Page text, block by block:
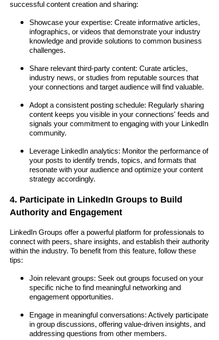
successful content creation and sharing:
Showcase your expertise: Create informative articles,
infographics, or videos that demonstrate your industry
knowledge and provide solutions to common business
challenges.
Share relevant third-party content: Curate articles,
industry news, or studies from reputable sources that
your connections and target audience will find valuable.
Adopt a consistent posting schedule: Regularly sharing
content keeps you visible in your connections' feeds and
signals your commitment to engaging with your LinkedIn
community.
Leverage LinkedIn analytics: Monitor the performance of
your posts to identify trends, topics, and formats that
resonate with your audience and optimize your content
strategy accordingly.
4. Participate in LinkedIn Groups to Build
Authority and Engagement
LinkedIn Groups offer a powerful platform for professionals to
connect with peers, share insights, and establish their authority
within the industry. To benefit from this feature, follow these
tips:
Join relevant groups: Seek out groups focused on your
specific niche to find meaningful networking and
engagement opportunities.
Engage in meaningful conversations: Actively participate
in group discussions, offering value-driven insights, and
addressing questions from other members.